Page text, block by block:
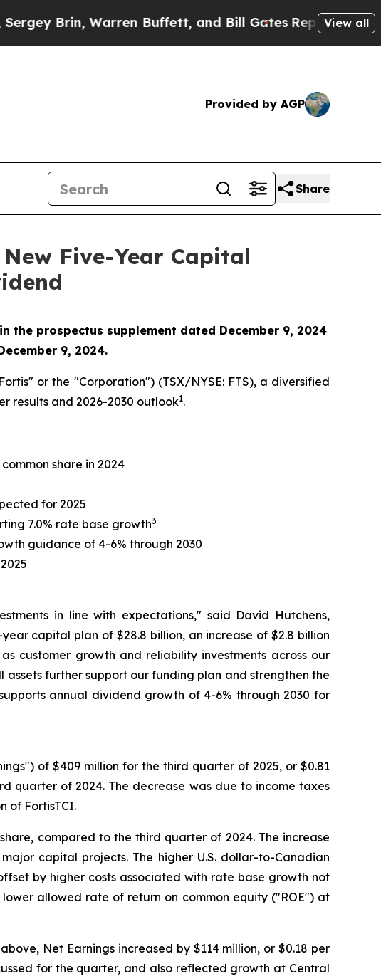
Buffett, and Bill Gates Republicans Have 99View all
Provided by AGP
Share
Five-Year Capital
the prospectus supplement dated December 9, 2024
9, 2024.
or the "Corporation") (TSX/NYSE: FTS), a diversified
results and 2026-2030 outlook1.
share in 2024
for 2025
7.0% rate base growth3
guidance of 4-6% through 2030
in line with expectations," said David Hutchens,
capital plan of $28.8 billion, an increase of $2.8 billion
customer growth and reliability investments across our
further support our funding plan and strengthen the
annual dividend growth of 4-6% through 2030 for
of $409 million for the third quarter of 2025, or $0.81
quarter of 2024. The decrease was due to income taxes
of FortisTCI.
compared to the third quarter of 2024. The increase
capital projects. The higher U.S. dollar-to-Canadian
by higher costs associated with rate base growth not
allowed rate of return on common equity ("ROE") at
Net Earnings increased by $114 million, or $0.18 per
for the quarter, and also reflected growth at Central